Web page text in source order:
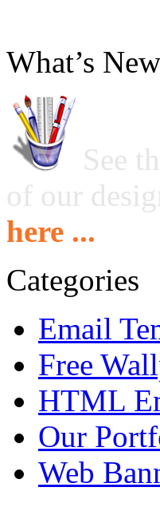
What’s New
See
of our
here ...
Categories
Email
Free
HTML
Our
Web